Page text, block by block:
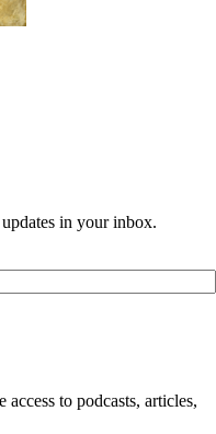
in your inbox.
to podcasts, articles,